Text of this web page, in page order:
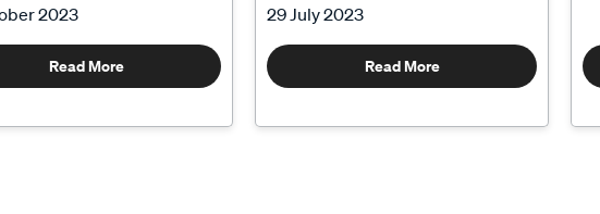
2023
Read More
29 July 2023
Read More